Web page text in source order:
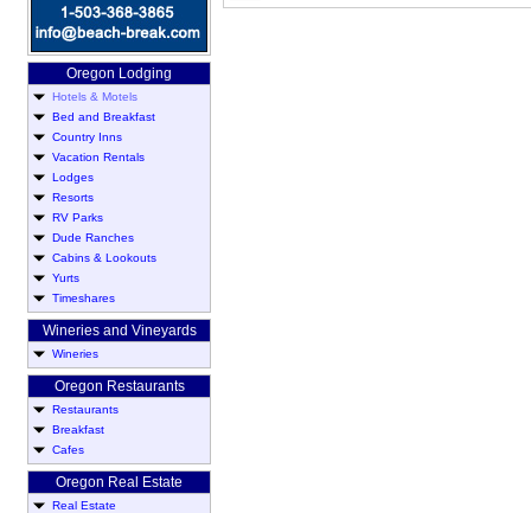
Oregon Lodging
Hotels & Motels
Bed and Breakfast
Country Inns
Vacation Rentals
Lodges
Resorts
RV Parks
Dude Ranches
Cabins & Lookouts
Yurts
Timeshares
Wineries and Vineyards
Wineries
Oregon Restaurants
Restaurants
Breakfast
Cafes
Oregon Real Estate
Real Estate